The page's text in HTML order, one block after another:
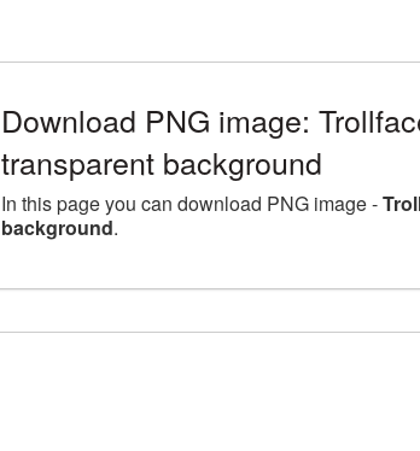
Download PNG image:
transparent background
In this page you can download PNG image -
background.